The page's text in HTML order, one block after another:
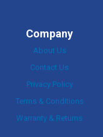
Company
About Us
Contact Us
Privacy Policy
Terms & Conditions
Warranty & Returns